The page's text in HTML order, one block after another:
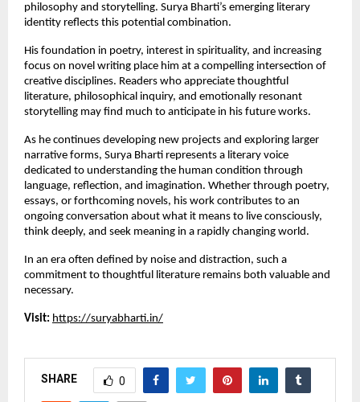
philosophy and storytelling. Surya Bharti’s emerging literary
identity reflects this potential combination.
His foundation in poetry, interest in spirituality, and increasing
focus on novel writing place him at a compelling intersection of
creative disciplines. Readers who appreciate thoughtful
literature, philosophical inquiry, and emotionally resonant
storytelling may find much to anticipate in his future works.
As he continues developing new projects and exploring larger
narrative forms, Surya Bharti represents a literary voice
dedicated to understanding the human condition through
language, reflection, and imagination. Whether through poetry,
essays, or forthcoming novels, his work contributes to an
ongoing conversation about what it means to live consciously,
think deeply, and seek meaning in a rapidly changing world.
In an era often defined by noise and distraction, such a
commitment to thoughtful literature remains both valuable and
necessary.
Visit: https://suryabharti.in/
SHARE 0